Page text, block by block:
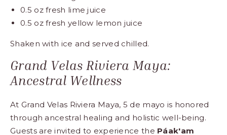
0.5 oz fresh lime juice
0.5 oz fresh yellow lemon juice
Shaken with ice and served chilled.
Grand Velas Riviera Maya:
Ancestral Wellness
At Grand Velas Riviera Maya, 5 de mayo is honored
through ancestral healing and holistic well-being.
Guests are invited to experience the Páak'am